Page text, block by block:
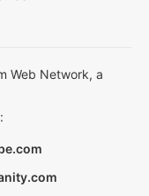
Web Network, a